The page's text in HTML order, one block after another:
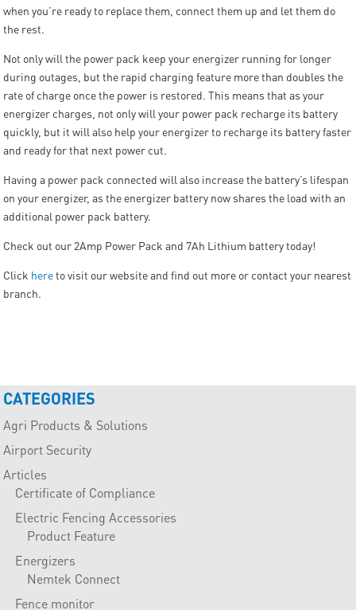
when you’re ready to replace them, connect them up and let them do
the rest.
Not only will the power pack keep your energizer running for longer
during outages, but the rapid charging feature more than doubles the
rate of charge once the power is restored. This means that as your
energizer charges, not only will your power pack recharge its battery
quickly, but it will also help your energizer to recharge its battery faster
and ready for that next power cut.
Having a power pack connected will also increase the battery’s lifespan
on your energizer, as the energizer battery now shares the load with an
additional power pack battery.
Check out our 2Amp Power Pack and 7Ah Lithium battery today!
Click hereto visit our website and find out more or contact your nearest
branch.
CATEGORIES
Agri Products & Solutions
Airport Security
Articles
Certificate of Compliance
Electric Fencing Accessories
Product Feature
Energizers
Nemtek Connect
Fence monitor